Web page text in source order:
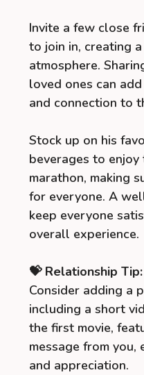
Invite a few close
to join in, creating
atmosphere.
loved ones can
and connection to
Stock up on his
beverages to
marathon, making
for everyone. A
keep everyone
overall experience.
💝 Relationship Tip:
Consider adding a
including a short
the first movie,
message from you,
and appreciation.